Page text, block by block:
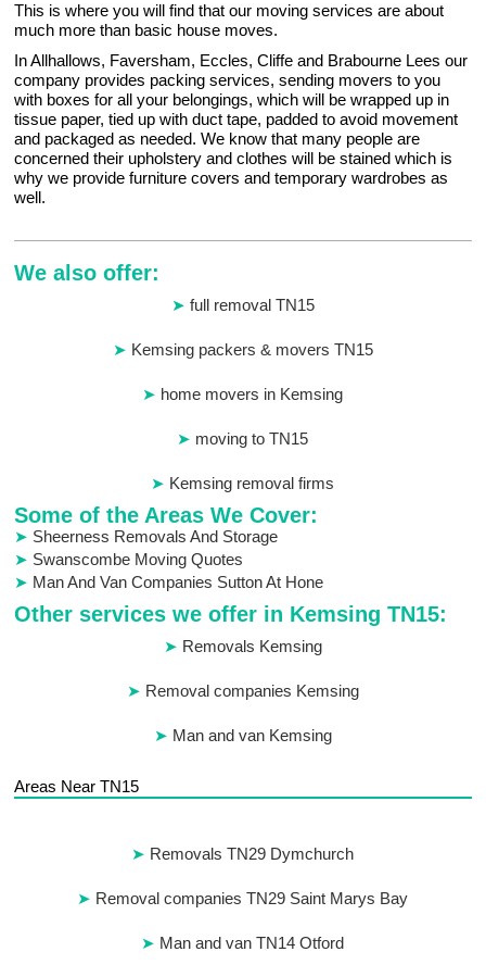
This is where you will find that our moving services are about
much more than basic house moves.
In Allhallows, Faversham, Eccles, Cliffe and Brabourne Lees our
company provides packing services, sending movers to you
with boxes for all your belongings, which will be wrapped up in
tissue paper, tied up with duct tape, padded to avoid movement
and packaged as needed. We know that many people are
concerned their upholstery and clothes will be stained which is
why we provide furniture covers and temporary wardrobes as
well.
We also offer:
full removal TN15
Kemsing packers & movers TN15
home movers in Kemsing
moving to TN15
Kemsing removal firms
Some of the Areas We Cover:
Sheerness Removals And Storage
Swanscombe Moving Quotes
Man And Van Companies Sutton At Hone
Other services we offer in Kemsing TN15:
Removals Kemsing
Removal companies Kemsing
Man and van Kemsing
Areas Near TN15
Removals TN29 Dymchurch
Removal companies TN29 Saint Marys Bay
Man and van TN14 Otford